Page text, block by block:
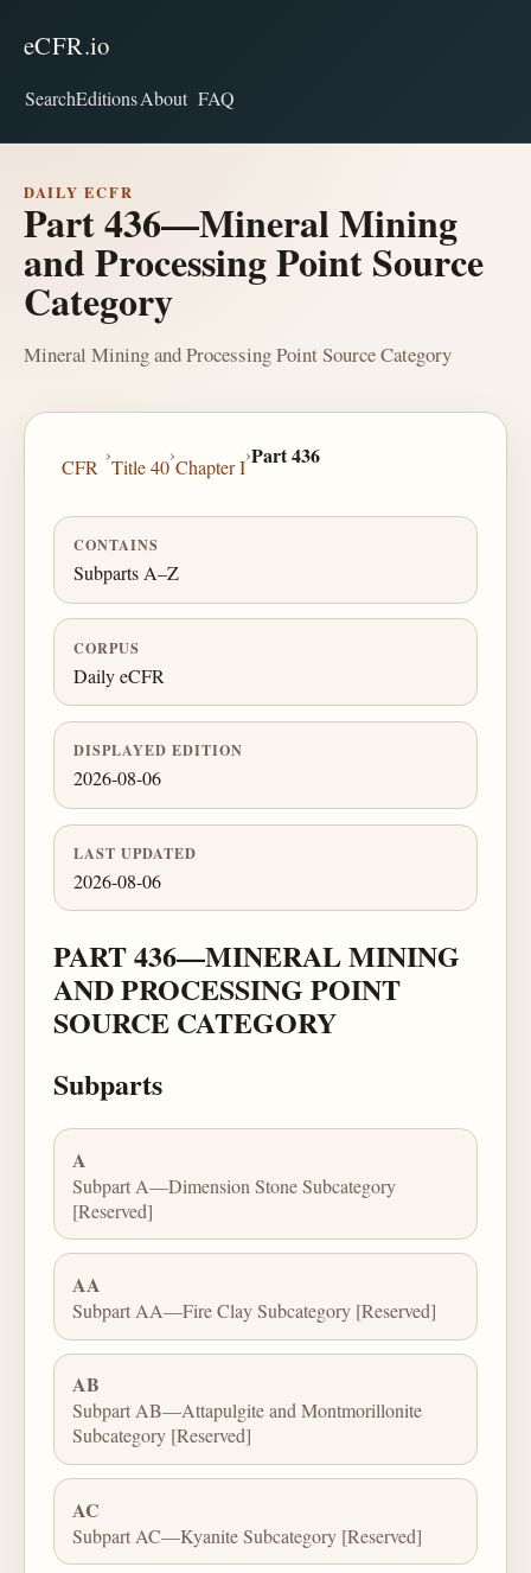
eCFR.io
SearchEditionsAbout FAQ
DAILY ECFR
Part 436—Mineral Mining
and Processing Point Source
Category
Mineral Mining and Processing Point Source Category
CFR
›
Title 40
›
Chapter I
›Part 436
CONTAINS
Subparts A–Z
CORPUS
Daily eCFR
DISPLAYED EDITION
2026-08-06
LAST UPDATED
2026-08-06
PART 436—MINERAL MINING
AND PROCESSING POINT
SOURCE CATEGORY
Subparts
A
Subpart A—Dimension Stone Subcategory
[Reserved]
AA
Subpart AA—Fire Clay Subcategory [Reserved]
AB
Subpart AB—Attapulgite and Montmorillonite
Subcategory [Reserved]
AC
Subpart AC—Kyanite Subcategory [Reserved]